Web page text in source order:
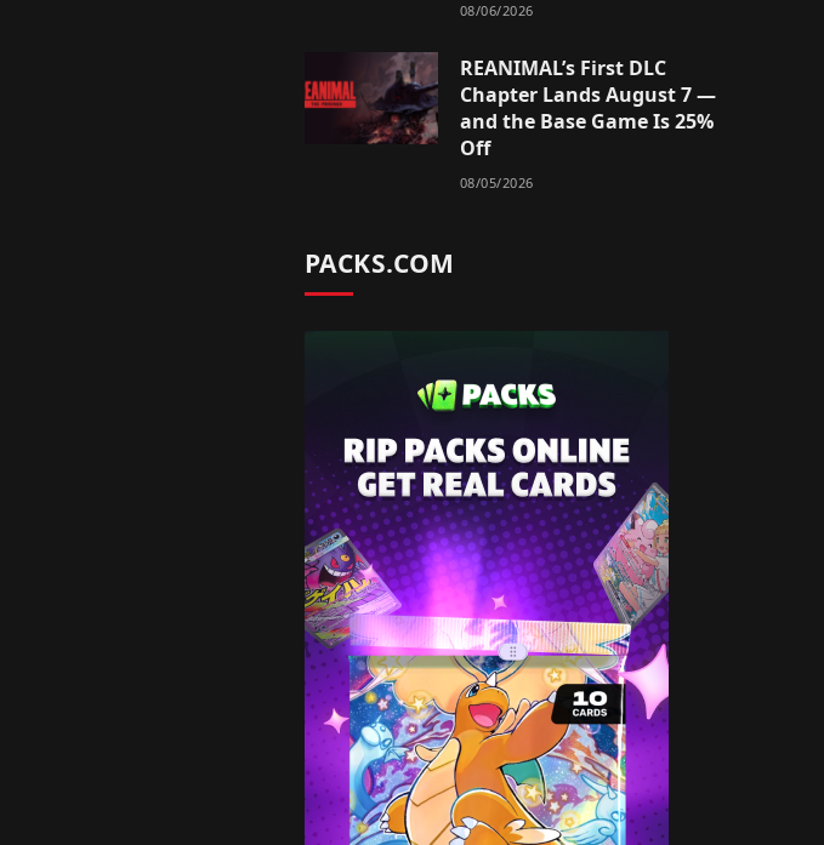
08/06/2026
REANIMAL’s First DLC
Chapter Lands August 7 —
and the Base Game Is 25%
Off
08/05/2026
PACKS.COM